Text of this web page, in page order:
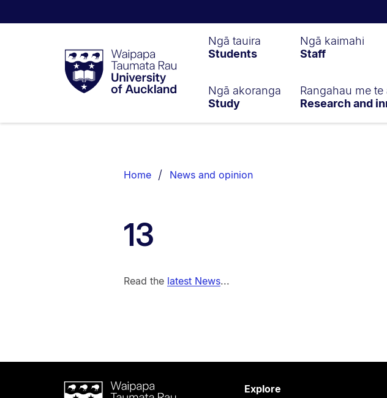
Taumata
RauUniversity
of
Ngā tauira
Students
Ngā kaimahi
Staff
Ngā akoranga
Study
Rangahau me
Research and
List.
Home News and opinion
13
Read the latest News...
Waipapa
Explore